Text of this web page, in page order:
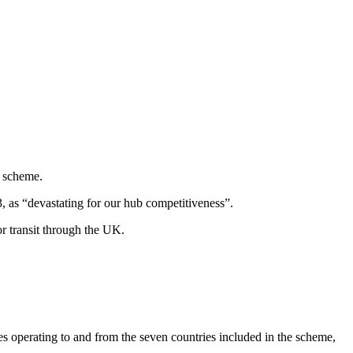
“devastating for our hub competitiveness”.
transit through the UK.
to and from the seven countries included in the scheme,